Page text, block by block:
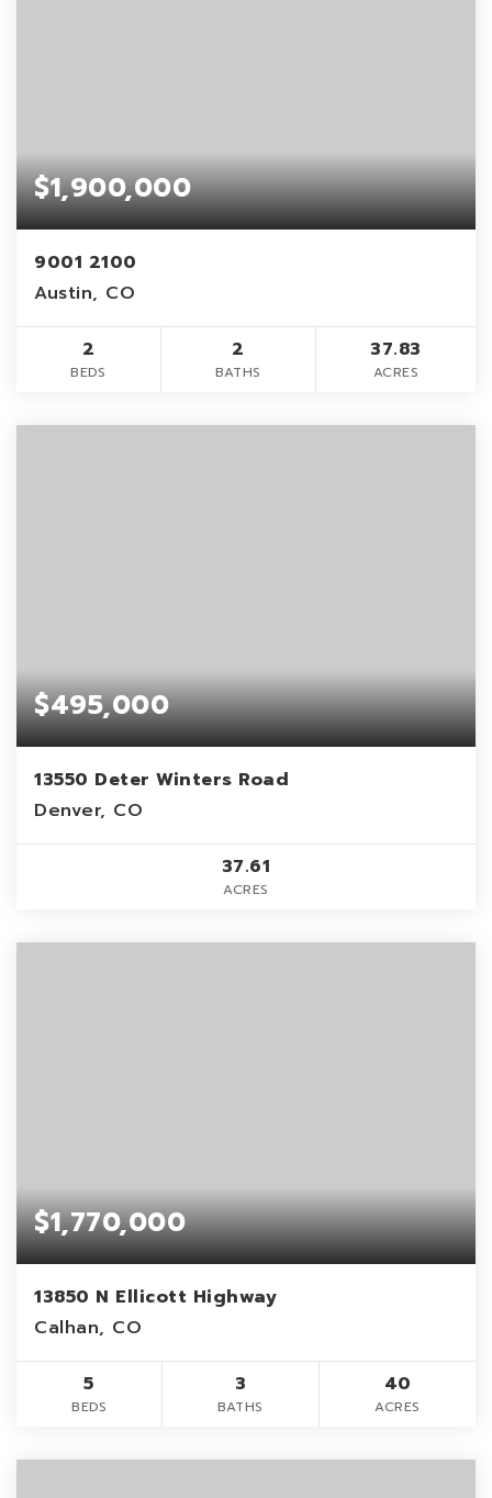
$1,900,000
9001 2100
Austin, CO
2
BEDS
2
BATHS
37.83
ACRES
$495,000
13550 Deter Winters Road
Denver, CO
37.61
ACRES
$1,770,000
13850 N Ellicott Highway
Calhan, CO
5
BEDS
3
BATHS
40
ACRES